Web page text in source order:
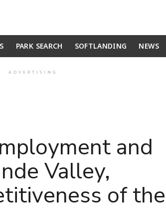
PARK SEARCH SOFTLANDING NEWS
ADVERTISING
and
Valley,
of the